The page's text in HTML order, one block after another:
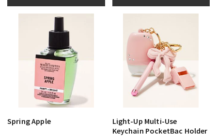
Spring Apple
Light-Up Multi-Use
Keychain PocketBac Holder